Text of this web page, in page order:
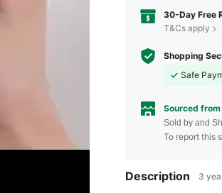
30-Day Free
T&Cs apply
Shopping
Safe
Sourced from
Sold by and
To report this
Description 3